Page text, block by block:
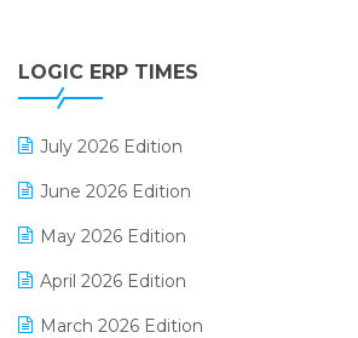
Digital Receipts
LOGIC ERP TIMES
July 2026 Edition
June 2026 Edition
May 2026 Edition
April 2026 Edition
March 2026 Edition